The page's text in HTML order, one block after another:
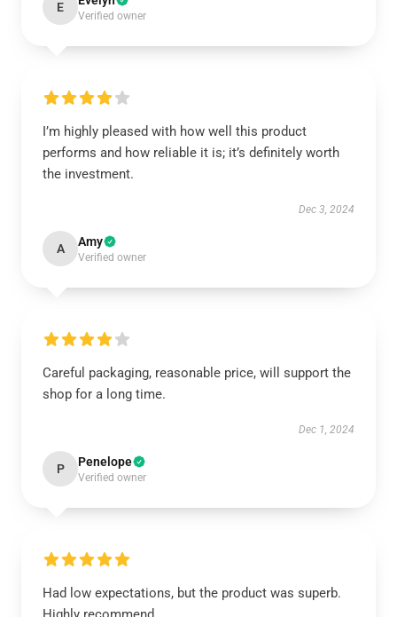
E
Verified owner
I’m highly pleased with how well this product
performs and how reliable it is; it’s definitely worth
the investment.
Dec 3, 2024
A Amy
Verified owner
Careful packaging, reasonable price, will support the
shop for a long time.
Dec 1, 2024
P Penelope
Verified owner
Had low expectations, but the product was superb.